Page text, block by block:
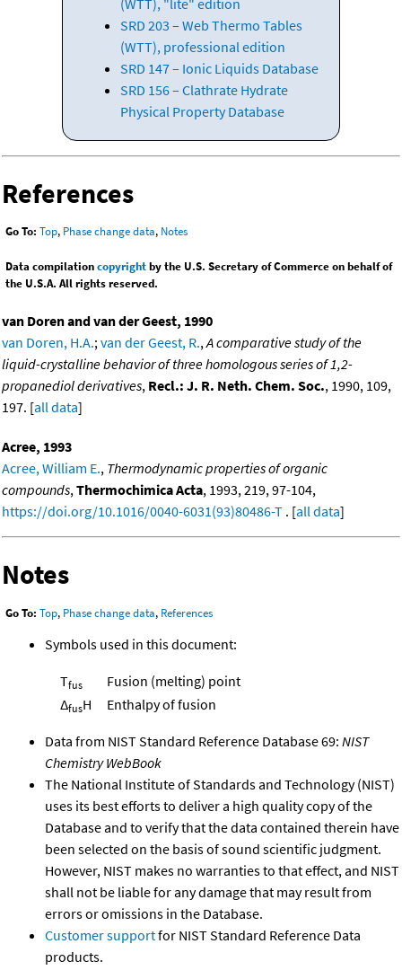
(WTT), "lite" edition
SRD 203 – Web Thermo Tables
(WTT), professional edition
SRD 147 – Ionic Liquids Database
SRD 156 – Clathrate Hydrate
Physical Property Database
References
Go To: Top, Phase change data, Notes
Data compilationcopyrightby the U.S. Secretary of Commerce on behalf of
the U.S.A. All rights reserved.
van Doren and van der Geest, 1990
van Doren, H.A.;van der Geest, R.,A comparative study of the
liquid-crystalline behavior of three homologous series of 1,2-
propanediol derivatives, Recl.: J. R. Neth. Chem. Soc., 1990, 109,
197. [all data]
Acree, 1993
Acree, William E., Thermodynamic properties of organic
compounds,Thermochimica Acta, 1993, 219, 97-104,
https://doi.org/10.1016/0040-6031(93)80486-T . [all data]
Notes
Go To: Top, Phase change data, References
Symbols used in this document:
Tfus
Fusion (melting) point
ΔfusH Enthalpy of fusion
Data from NIST Standard Reference Database 69: NIST
Chemistry WebBook
The National Institute of Standards and Technology (NIST)
uses its best efforts to deliver a high quality copy of the
Database and to verify that the data contained therein have
been selected on the basis of sound scientific judgment.
However, NIST makes no warranties to that effect, and NIST
shall not be liable for any damage that may result from
errors or omissions in the Database.
Customer supportfor NIST Standard Reference Data
products.